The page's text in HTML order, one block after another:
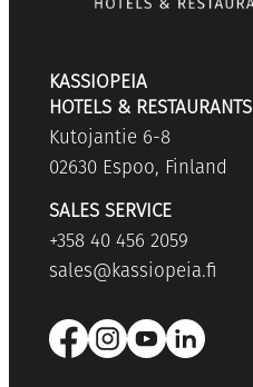
KASSIOPEIA
HOTELS & RESTAURANTS
Kutojantie 6-8
02630 Espoo, Finland
SALES SERVICE
+358 40 456 2059
sales@kassiopeia.fi